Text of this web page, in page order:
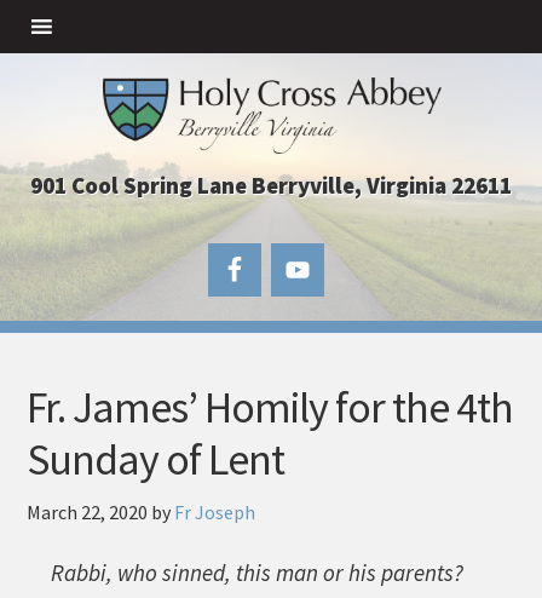
901 Cool Spring Lane Berryville, Virginia 22611
Fr. James’ Homily for the 4th
Sunday of Lent
March 22, 2020 by Fr Joseph
Rabbi, who sinned, this man or his parents?